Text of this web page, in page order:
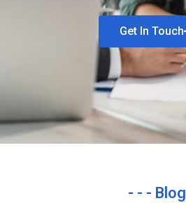
Get In Touch
- - - Blog